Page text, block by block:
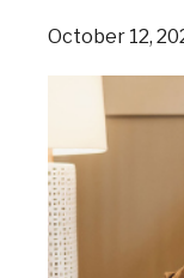
October 12,